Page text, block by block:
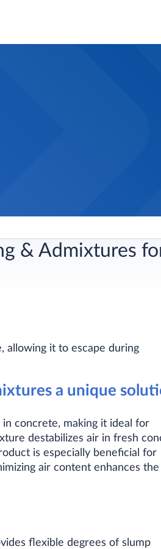
& Admixtures
allowing it to escape during
a unique
concrete, making it ideal for
destabilizes air in fresh
is especially beneficial for
air content enhances the
flexible degrees of slump